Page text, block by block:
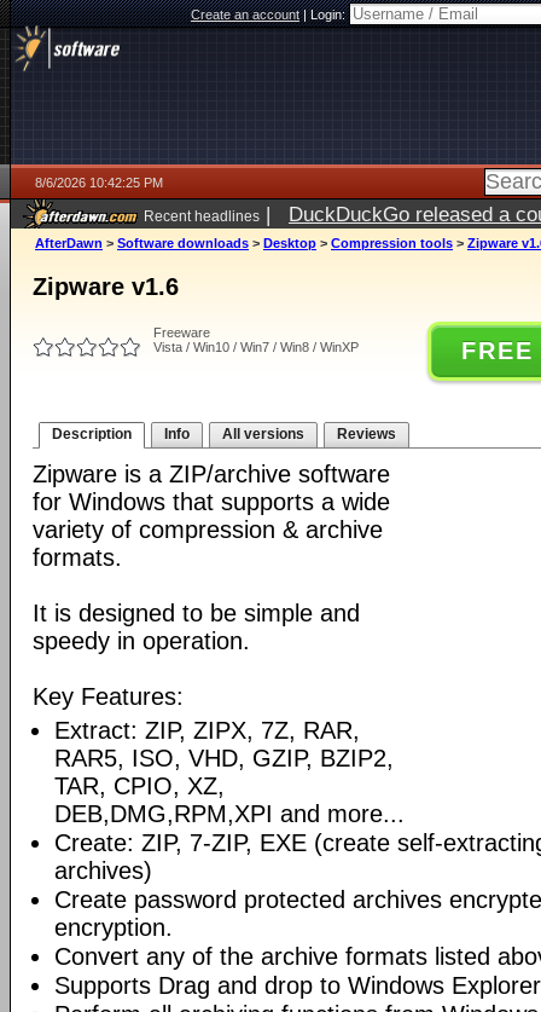
Create an account|Login:
8/6/2026 10:42:25 PM
Recent headlines | DuckDuckGo released a
ago
AfterDawn > Software downloads > Desktop > Compression tools > Zipware
Zipware v1.6
Freeware
Vista / Win10 / Win7 / Win8 / WinXP
Description Info All versions Reviews
Zipware is a ZIP/archive software
for Windows that supports a wide
variety of compression & archive
formats.
It is designed to be simple and
speedy in operation.
Key Features:
Extract: ZIP, ZIPX, 7Z, RAR,
RAR5, ISO, VHD, GZIP, BZIP2,
TAR, CPIO, XZ,
DEB,DMG,RPM,XPI and more...
Create: ZIP, 7-ZIP, EXE (create self-
archives)
Create password protected archives
encryption.
Convert any of the archive formats listed
Supports Drag and drop to Windows